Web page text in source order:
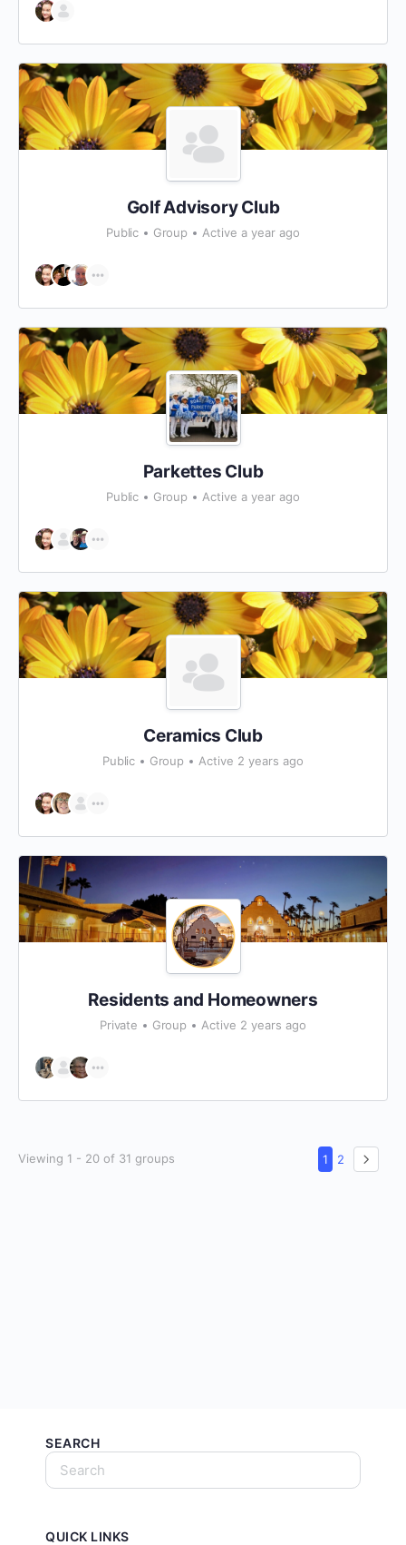
Golf Advisory Club
Public Group Active a year ago
Parkettes Club
Public Group Active a year ago
Ceramics Club
Public Group Active 2 years ago
Residents and Homeowners
Private Group Active 2 years ago
Viewing 1 - 20 of 31 groups 1 2
SEARCH
QUICK LINKS